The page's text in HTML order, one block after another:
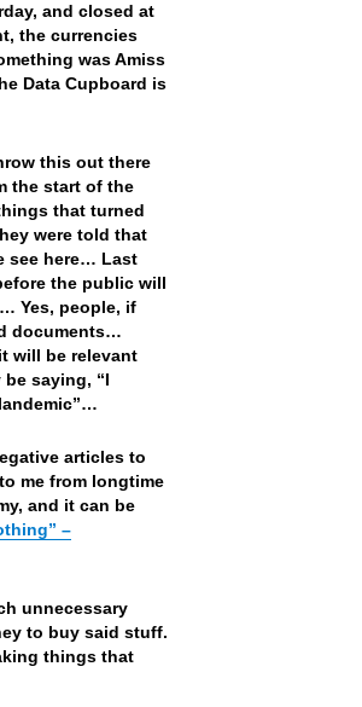
and closed at
the currencies
was Amiss
Data Cupboard is
this out there
the start of the
that turned
were told that
see here… Last
the public will
Yes, people, if
documents…
will be relevant
saying, “I
articles to
me from longtime
and it can be
–
unnecessary
to buy said stuff.
things that